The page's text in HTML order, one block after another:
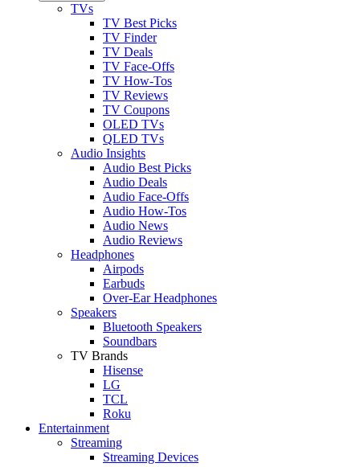
TVs
TV Best Picks
TV Finder
TV Deals
TV Face-Offs
TV How-Tos
TV Reviews
TV Coupons
OLED TVs
QLED TVs
Audio Insights
Audio Best Picks
Audio Deals
Audio Face-Offs
Audio How-Tos
Audio News
Audio Reviews
Headphones
Airpods
Earbuds
Over-Ear Headphones
Speakers
Bluetooth Speakers
Soundbars
TV Brands
Hisense
LG
TCL
Roku
Entertainment
Streaming
Streaming Devices